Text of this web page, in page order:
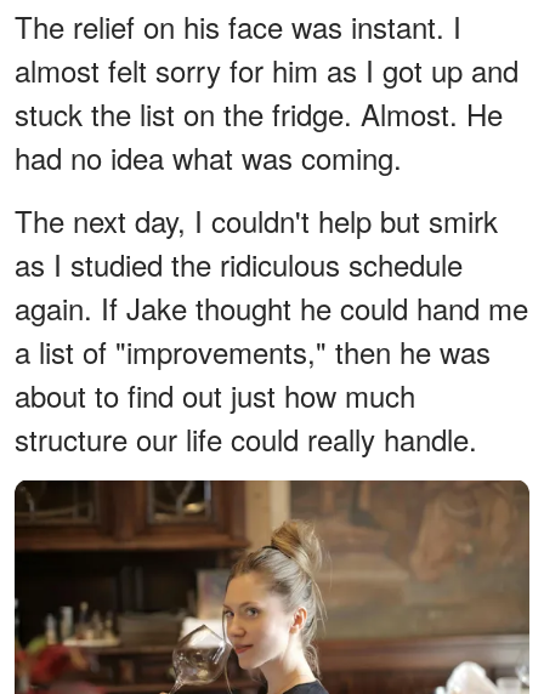
The relief on his face was instant. I
almost felt sorry for him as I got up and
stuck the list on the fridge. Almost. He
had no idea what was coming.
The next day, I couldn't help but smirk
as I studied the ridiculous schedule
again. If Jake thought he could hand me
a list of "improvements," then he was
about to find out just how much
structure our life could really handle.